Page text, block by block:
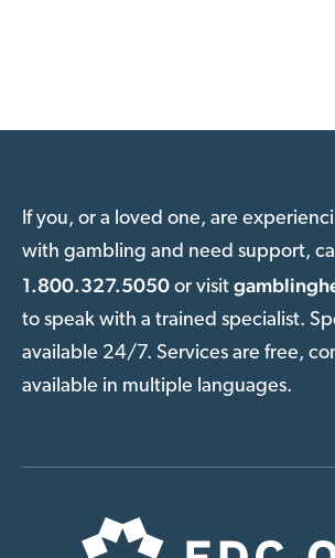
If you, or a loved one, are
with gambling and need support, call
1.800.327.5050 or visit
to speak with a trained specialist.
available 24/7. Services are free,
available in multiple languages.